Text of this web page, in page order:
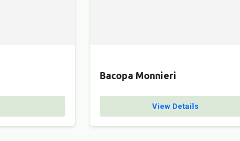
Bacopa Monnieri
View Details